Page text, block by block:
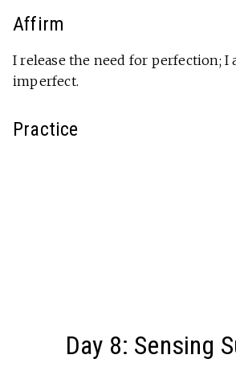
Affirm
I release the need for perfection; I
imperfect.
Practice
Day 8: Sensing